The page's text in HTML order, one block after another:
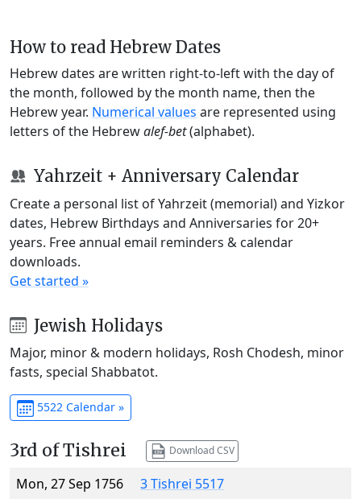
How to read Hebrew Dates
Hebrew dates are written right-to-left with the day of
the month, followed by the month name, then the
Hebrew year. Numerical values are represented using
letters of the Hebrewalef-bet(alphabet).
Yahrzeit + Anniversary Calendar
Create a personal list of Yahrzeit (memorial) and Yizkor
dates, Hebrew Birthdays and Anniversaries for 20+
years. Free annual email reminders & calendar
downloads.
Get started »
Jewish Holidays
Major, minor & modern holidays, Rosh Chodesh, minor
fasts, special Shabbatot.
5522 Calendar »
3rd of Tishrei Download CSV
Mon, 27 Sep 1756
3 Tishrei 5517